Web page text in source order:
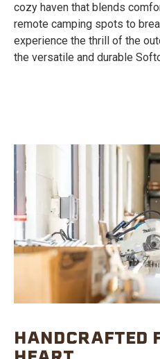
cozy haven that blends
remote camping spots to
experience the thrill of the
the versatile and durable
HANDCRAFTED